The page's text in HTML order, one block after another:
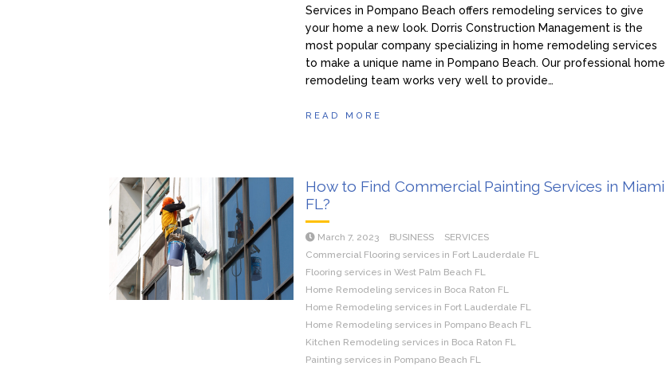
Services in Pompano Beach offers remodeling services to give
your home a new look. Dorris Construction Management is the
most popular company specializing in home remodeling services
to make a unique name in Pompano Beach. Our professional home
remodeling team works very well to provide…
READ MORE
How to Find Commercial Painting Services in Miami
FL?
March 7, 2023 BUSINESS
SERVICES
Commercial Flooring services in Fort Lauderdale FL
Flooring services in West Palm Beach FL
Home Remodeling services in Boca Raton FL
Home Remodeling services in Fort Lauderdale FL
Home Remodeling services in Pompano Beach FL
Kitchen Remodeling services in Boca Raton FL
Painting services in Pompano Beach FL